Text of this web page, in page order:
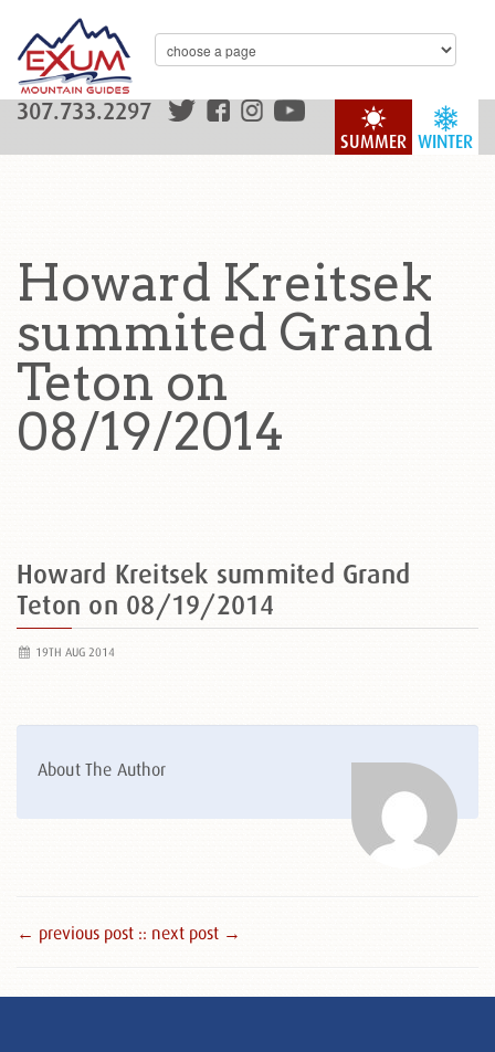
WINTER
SUMMER
307.733.2297
Howard Kreitsek
summited Grand
Teton on
08/19/2014
Howard Kreitsek summited Grand
Teton on 08/19/2014
19TH AUG 2014
About The Author
← previous post :: next post →